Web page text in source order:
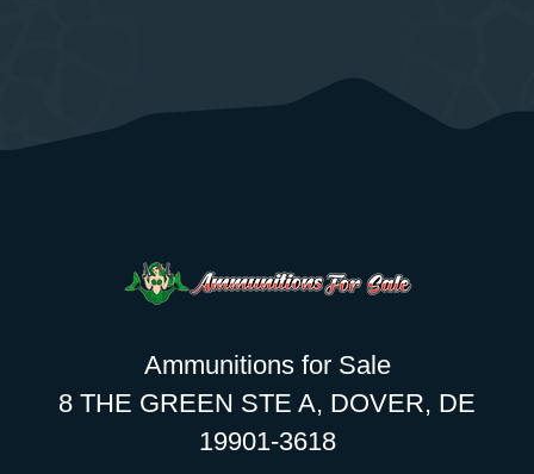
Ammunitions for Sale
8 THE GREEN STE A, DOVER, DE
19901-3618